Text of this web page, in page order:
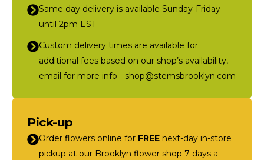
Same day delivery is available Sunday-Friday
until 2pm EST
Custom delivery times are available for
additional fees based on our shop’s availability,
email for more info - shop@stemsbrooklyn.com
Pick-up
Order flowers online for FREE next-day in-store
pickup at our Brooklyn flower shop 7 days a